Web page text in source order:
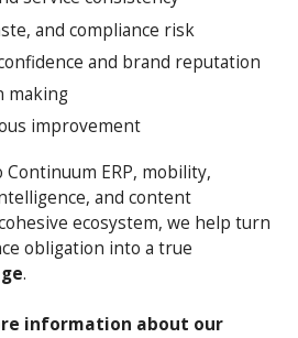
and compliance risk
and brand reputation
making
improvement
ERP, mobility,
and content
ecosystem, we help turn
obligation into a true
.
information about our